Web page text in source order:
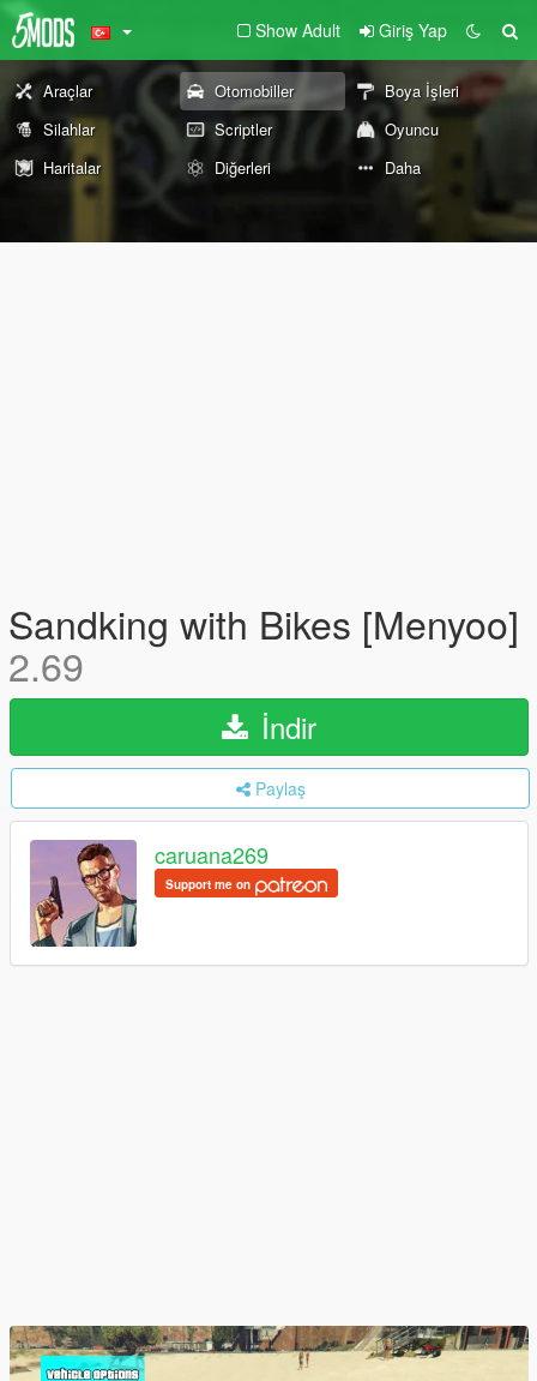
Show Adult Giriş Yap
Araçlar Otomobiller
Boya İşleri
Silahlar
Scriptler
Oyuncu
Haritalar
Diğerleri Daha
Sandking with Bikes [Menyoo]
2.69
İndir
Paylaş
caruana269
Support me on